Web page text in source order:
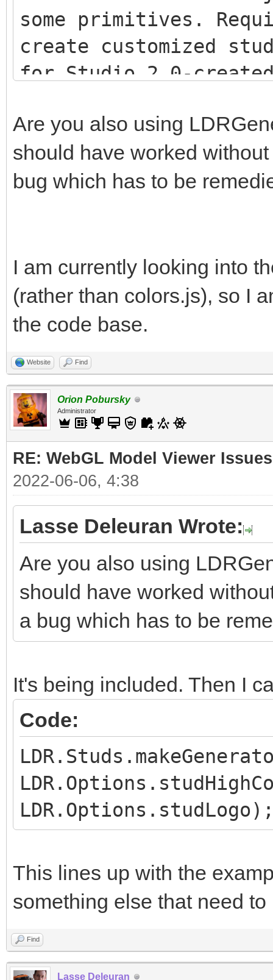
some primitives.
create customized
for Studio 2.0-
<script src="js/
<script src="js/
Are you also using
should have worked
bug which has to be
I am currently looking into
(rather than colors.js), so I
the code base.
Website Find
Orion Pobursky
Administrator
RE: WebGL Model Viewer Issues
2022-06-06, 4:38
Lasse Deleuran Wrote:
Are you also using
should have worked
a bug which has to be
It's being included. Then I
Code:
This lines up with the
something else that need
Find
Lasse Deleuran